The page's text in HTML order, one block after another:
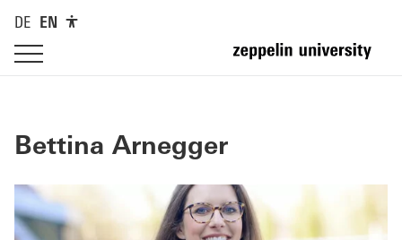
DE EN
Bettina Arnegger